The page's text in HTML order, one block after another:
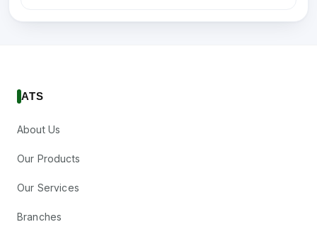
ATS
About Us
Our Products
Our Services
Branches